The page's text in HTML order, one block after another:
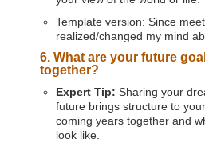
Template version: Since
realized/changed my mind
6. What are your future
together?
Expert Tip: Sharing your
future brings structure to
coming years together and
look like.